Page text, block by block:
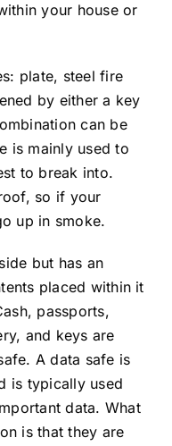
your house or
plate, steel fire
by either a key
can be
is mainly used to
to break into.
so if your
up in smoke.
but has an
placed within it
passports,
and keys are
A data safe is
is typically used
data. What
is that they are